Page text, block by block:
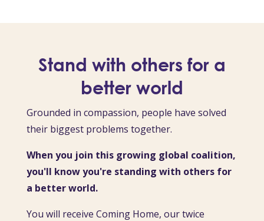
Stand with others for a
better world
Grounded in compassion, people have solved
their biggest problems together.
When you join this growing global coalition,
you'll know you're standing with others for
a better world.
You will receive Coming Home, our twice